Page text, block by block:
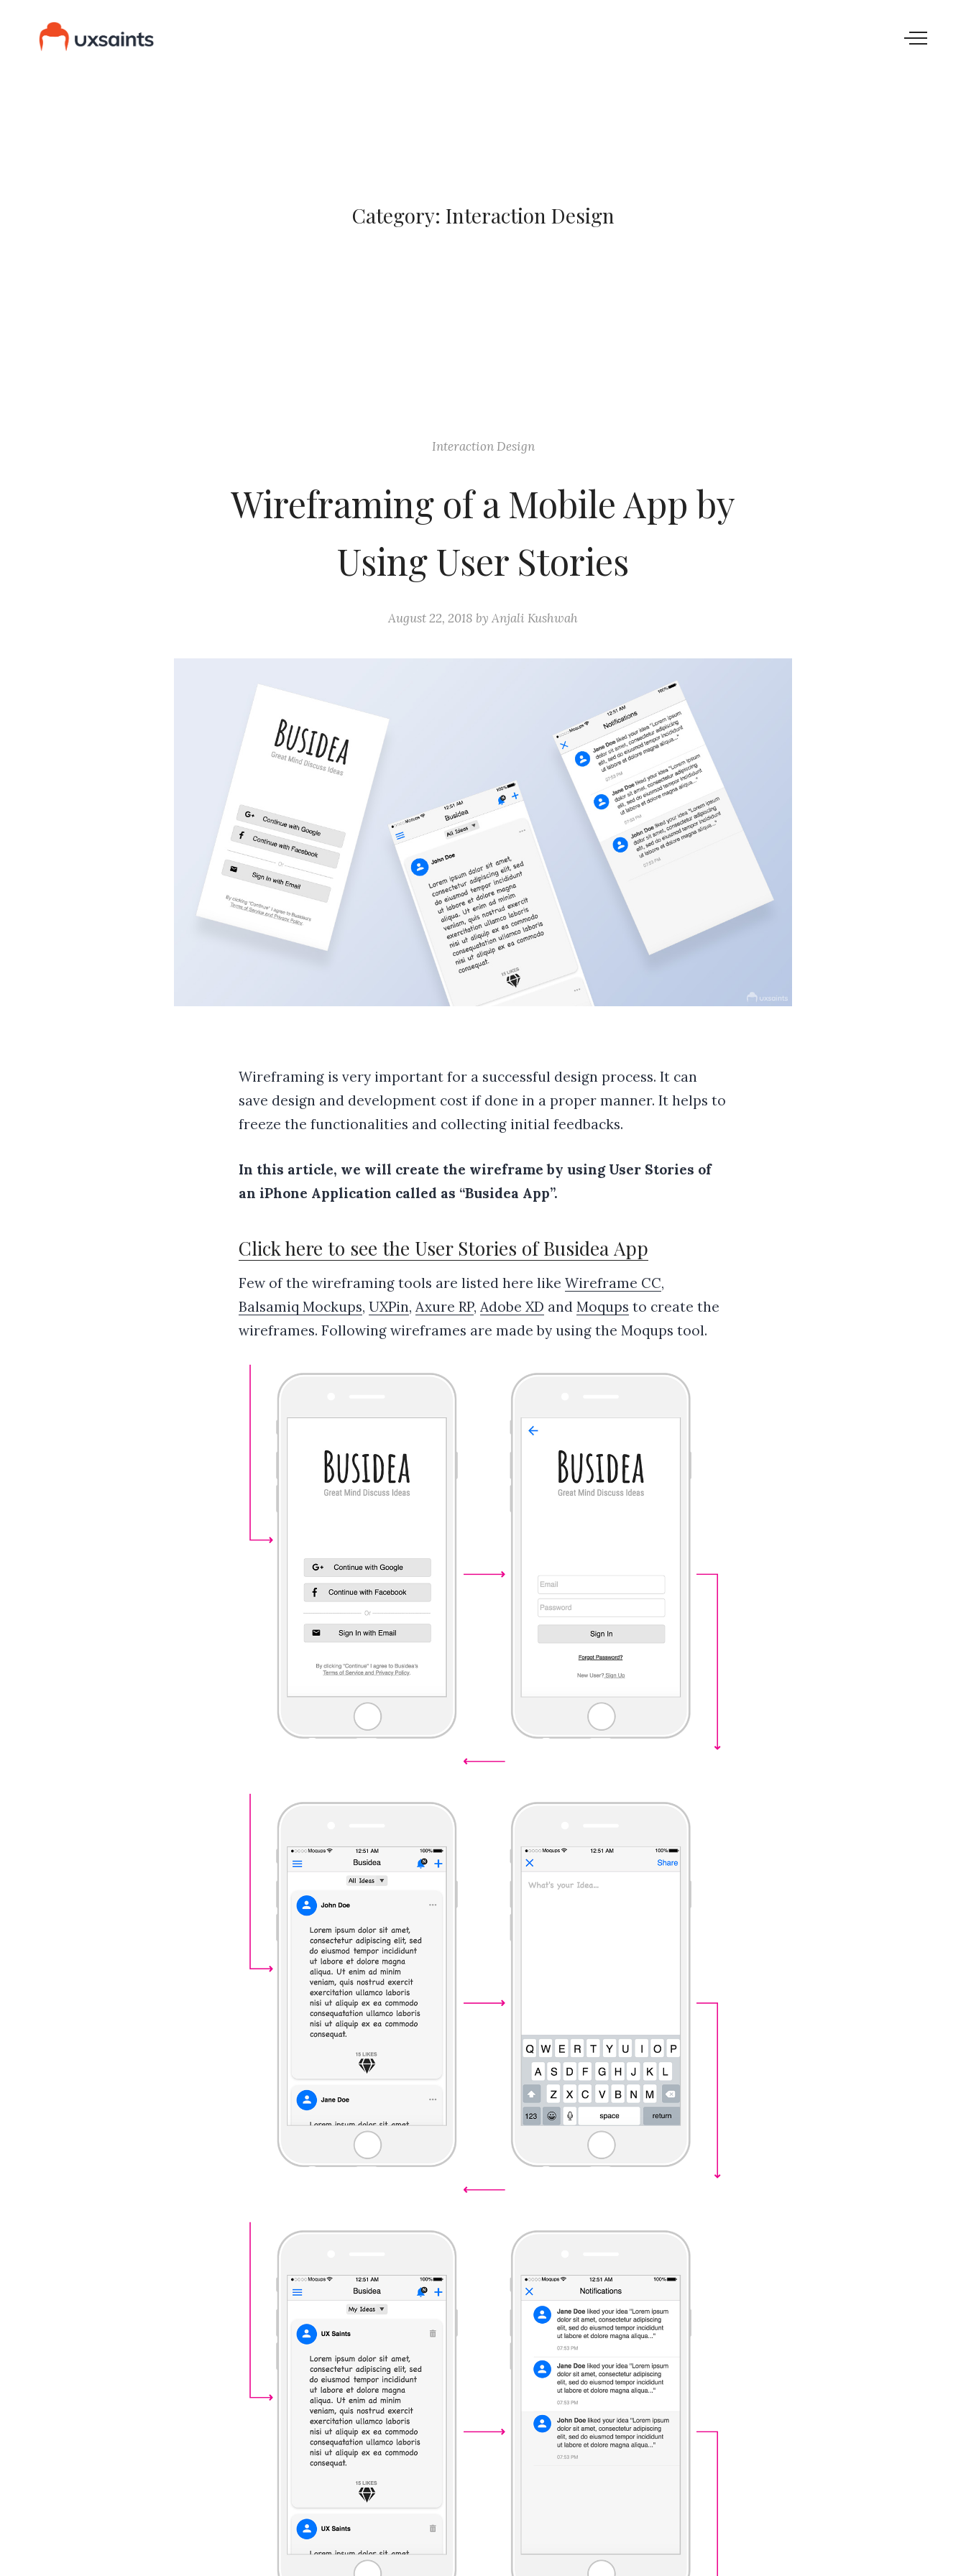
Category: Interaction Design
Interaction Design
Wireframing of a Mobile App by
Using User Stories
August 22, 2018 by Anjali Kushwah
Wireframing is very important for a successful design process. It can
save design and development cost if done in a proper manner. It helps to
freeze the functionalities and collecting initial feedbacks.
In this article, we will create the wireframe by using User Stories of
an iPhone Application called as “Busidea App”.
Click here to see the User Stories of Busidea App
Few of the wireframing tools are listed here like Wireframe CC,
Balsamiq Mockups, UXPin, Axure RP, Adobe XD and Moqups to create the
wireframes. Following wireframes are made by using the Moqups tool.